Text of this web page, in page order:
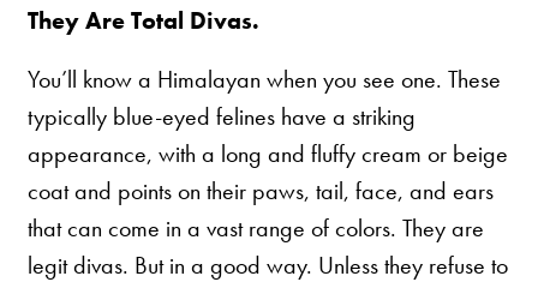
They Are Total Divas.
You’ll know a Himalayan when you see one. These
typically blue-eyed felines have a striking
appearance, with a long and fluffy cream or beige
coat and points on their paws, tail, face, and ears
that can come in a vast range of colors. They are
legit divas. But in a good way. Unless they refuse to